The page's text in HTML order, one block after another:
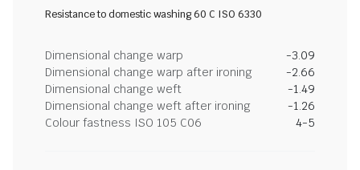
Resistance to domestic washing 60 C ISO 6330
Dimensional change warp
-3.09
Dimensional change warp after ironing
-2.66
Dimensional change weft
-1.49
Dimensional change weft after ironing
-1.26
Colour fastness ISO 105 C06
4-5